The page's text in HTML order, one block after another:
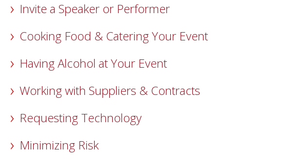
Invite a Speaker or Performer
Cooking Food & Catering Your Event
Having Alcohol at Your Event
Working with Suppliers & Contracts
Requesting Technology
Minimizing Risk